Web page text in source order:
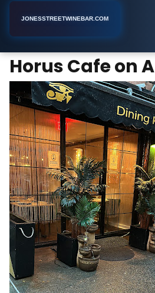
JONESSTREETWINEBAR.COM
Horus Cafe on A